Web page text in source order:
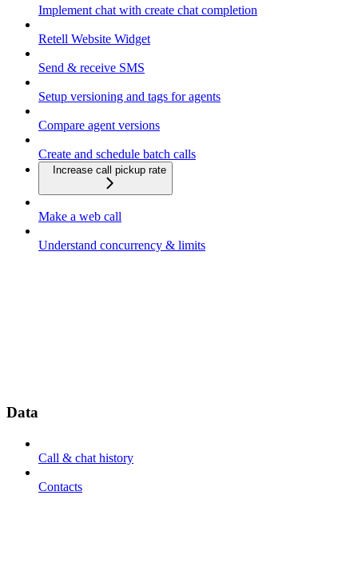
Implement chat with create chat completion
Retell Website Widget
Send & receive SMS
Setup versioning and tags for agents
Compare agent versions
Create and schedule batch calls
Increase call pickup rate
Make a web call
Understand concurrency & limits
Data
Call & chat history
Contacts